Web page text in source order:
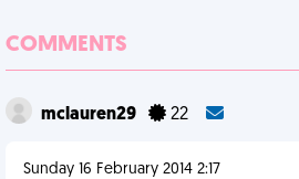
COMMENTS
mclauren29 22
Sunday 16 February 2014 2:17